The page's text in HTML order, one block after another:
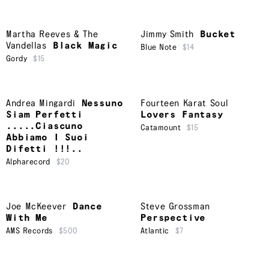
Martha Reeves & The
Vandellas
Black Magic
Gordy $15
Jimmy Smith Bucket
Blue Note $14
Andrea Mingardi
Nessuno
Siam Perfetti
.....Ciascuno
Abbiamo I Suoi
Difetti !!!..
Alpharecord $20
Fourteen Karat Soul
Lovers Fantasy
Catamount $15
Joe McKeever
Dance
With Me
AMS Records $500
Steve Grossman
Perspective
Atlantic $7